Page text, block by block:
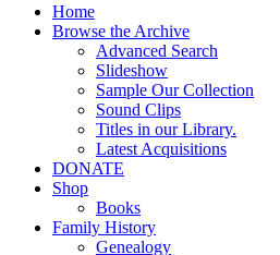
Home
Browse the Archive
Advanced Search
Slideshow
Sample Our Collection
Sound Clips
Titles in our Library.
Latest Acquisitions
DONATE
Shop
Books
Family History
Genealogy